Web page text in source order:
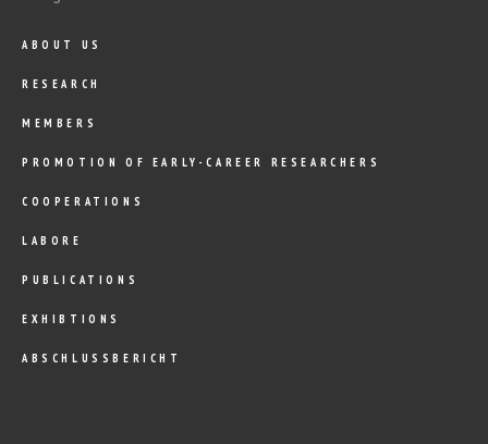
ABOUT US
RESEARCH
MEMBERS
PROMOTION OF EARLY-CAREER RESEARCHERS
COOPERATIONS
LABORE
PUBLICATIONS
EXHIBTIONS
ABSCHLUSSBERICHT